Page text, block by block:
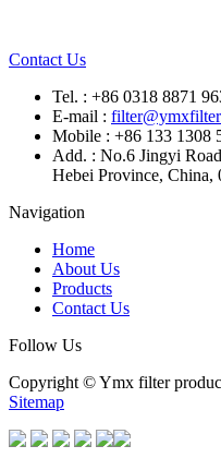
Contact Us
Tel. : +86 0318 8871
E-mail :
Mobile : +86 133 1308
Add. : No.6 Jingyi
Hebei Province, China,
Navigation
Home
About Us
Products
Contact Us
Follow Us
Copyright © Ymx filter
Sitemap